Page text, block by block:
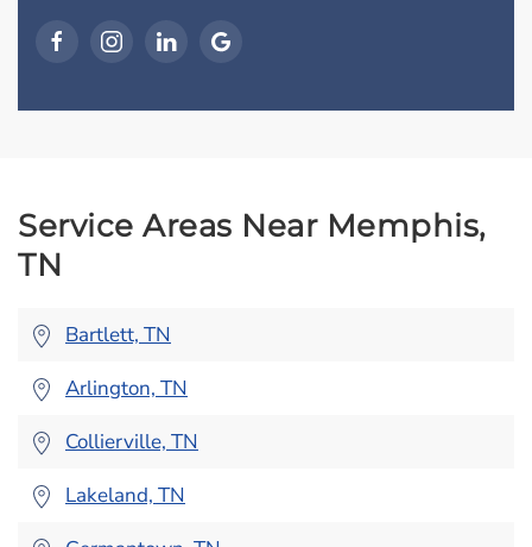
Service Areas Near Memphis,
TN
Bartlett, TN
Arlington, TN
Collierville, TN
Lakeland, TN